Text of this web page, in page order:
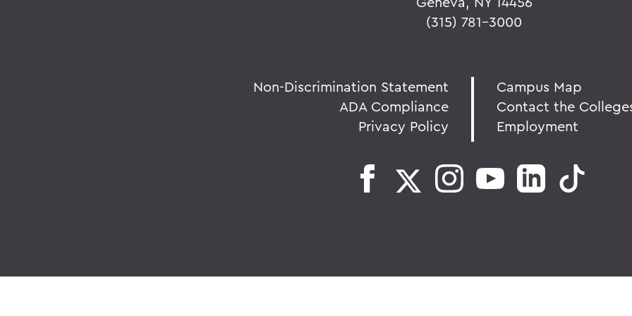
(315) 781-3000
Non-Discrimination Statement
ADA Compliance
Privacy Policy
Campus Map
Contact the
Employment